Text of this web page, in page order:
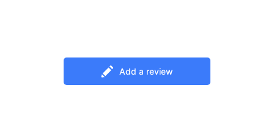
Add a review